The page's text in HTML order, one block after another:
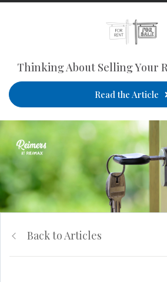
Thinking About Selling Your
Read the Article
Back to Articles